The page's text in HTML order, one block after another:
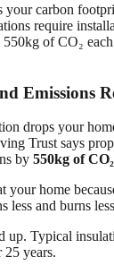
carbon
require
of CO₂
Emissions
drops your
Trust says
by 550kg of
your home
less and burns
up. Typical
25 years.